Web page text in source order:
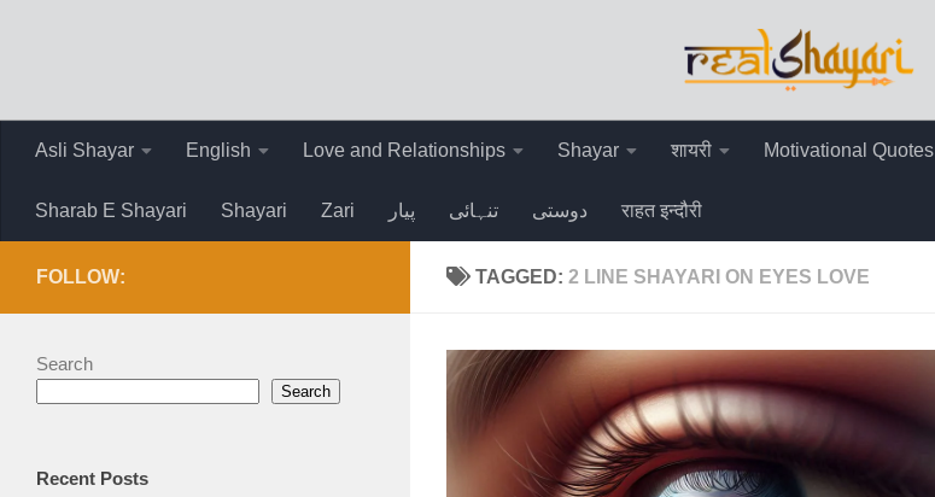
Asli Shayar English Love and Relationships Shayar शायरी Motivational Quotes
Sharab E Shayari Shayari Zari پیار تنہائی دوستی राहत इन्दौरी
TAGGED: 2 LINE SHAYARI ON EYES LOVE
FOLLOW:
Search
Search
Recent Posts